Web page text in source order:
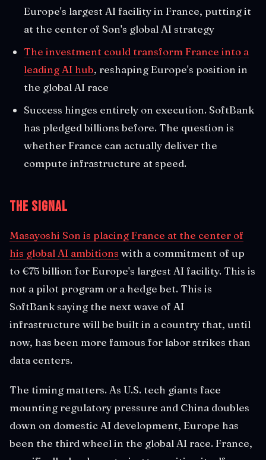
Europe's largest AI facility in France, putting it
at the center of Son's global AI strategy
The investment could transform France into a
leading AI hub, reshaping Europe's position in
the global AI race
Success hinges entirely on execution. SoftBank
has pledged billions before. The question is
whether France can actually deliver the
compute infrastructure at speed.
The Signal
Masayoshi Son is placing France at the center of
his global AI ambitions with a commitment of up
to €75 billion for Europe's largest AI facility. This is
not a pilot program or a hedge bet. This is
SoftBank saying the next wave of AI
infrastructure will be built in a country that, until
now, has been more famous for labor strikes than
data centers.
The timing matters. As U.S. tech giants face
mounting regulatory pressure and China doubles
down on domestic AI development, Europe has
been the third wheel in the global AI race. France,